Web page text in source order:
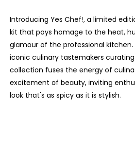
Introducing Yes Chef!, a limited
kit that pays homage to the heat,
glamour of the professional
iconic culinary tastemakers
collection fuses the energy of
excitement of beauty, inviting
look that's as spicy as it is stylish.